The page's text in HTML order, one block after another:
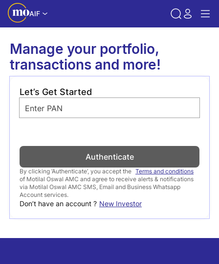
AIF
Manage your portfolio,
transactions and more!
Let’s Get Started
Enter PAN
Authenticate
By clicking ‘Authenticate’, you accept the Terms and conditions
of Motilal Oswal AMC and agree to receive alerts & notifications
via Motilal Oswal AMC SMS, Email and Business Whatsapp
Account services.
Don’t have an account ? New Investor